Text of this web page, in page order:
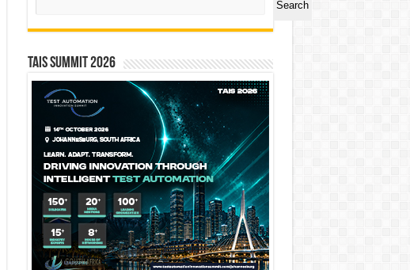
Search
TAIS Summit 2026